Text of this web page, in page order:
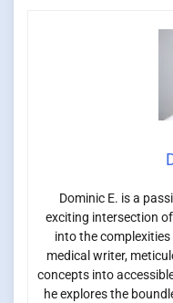
Dominic E. is a
exciting intersection
into the
medical writer,
concepts into
he explores the